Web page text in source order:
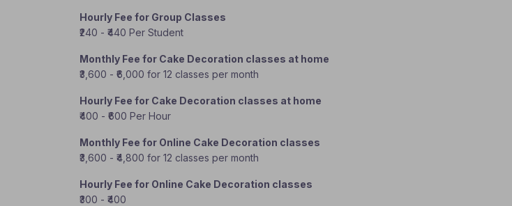
Hourly Fee for Group Classes
₹240 - ₹440 Per Student
Monthly Fee for Cake Decoration classes at home
₹3,600 - ₹6,000 for 12 classes per month
Hourly Fee for Cake Decoration classes at home
₹400 - ₹600 Per Hour
Monthly Fee for Online Cake Decoration classes
₹3,600 - ₹4,800 for 12 classes per month
Hourly Fee for Online Cake Decoration classes
₹300 - ₹400